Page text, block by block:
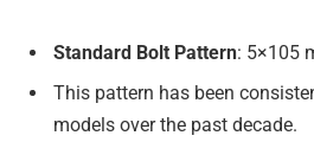
Standard Bolt Pattern: 5×105
This pattern has been
models over the past decade.